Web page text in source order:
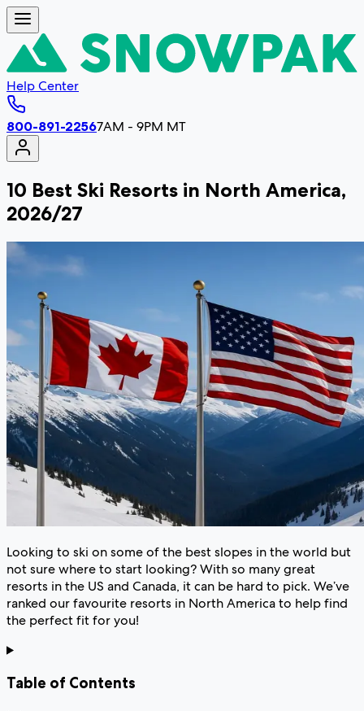
Help Center
800-891-22567AM - 9PM MT
10 Best Ski Resorts in North America,
2026/27
Looking to ski on some of the best slopes in the world but
not sure where to start looking? With so many great
resorts in the US and Canada, it can be hard to pick. We’ve
ranked our favourite resorts in North America to help find
the perfect fit for you!
Table of Contents